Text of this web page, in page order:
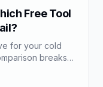
Free Tool
for your cold
breaks